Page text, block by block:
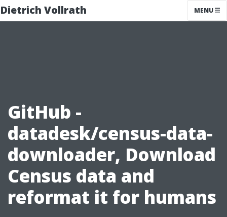
Dietrich Vollrath MENU
GitHub -
datadesk/census-data-
downloader, Download
Census data and
reformat it for humans